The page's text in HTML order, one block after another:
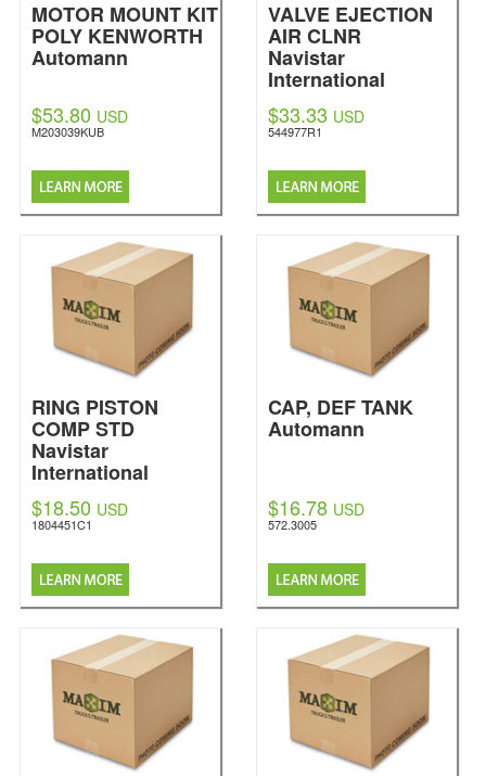
MOTOR MOUNT KIT
POLY KENWORTH
Automann
$53.80 USD
M203039KUB
VALVE EJECTION
AIR CLNR
Navistar
International
$33.33 USD
544977R1
RING PISTON
COMP STD
Navistar
International
$18.50 USD
1804451C1
CAP, DEF TANK
Automann
$16.78 USD
572.3005